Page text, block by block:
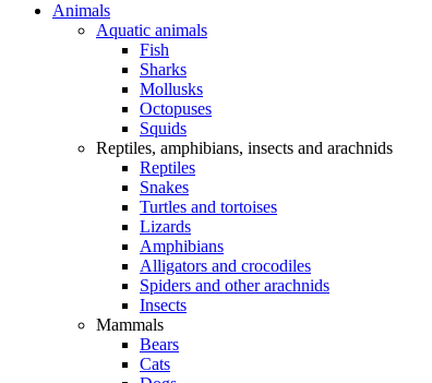
Animals
Aquatic animals
Fish
Sharks
Mollusks
Octopuses
Squids
Reptiles, amphibians, insects and arachnids
Reptiles
Snakes
Turtles and tortoises
Lizards
Amphibians
Alligators and crocodiles
Spiders and other arachnids
Insects
Mammals
Bears
Cats